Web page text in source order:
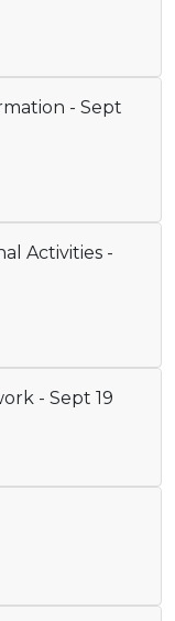
- Sept
Activities -
- Sept 19